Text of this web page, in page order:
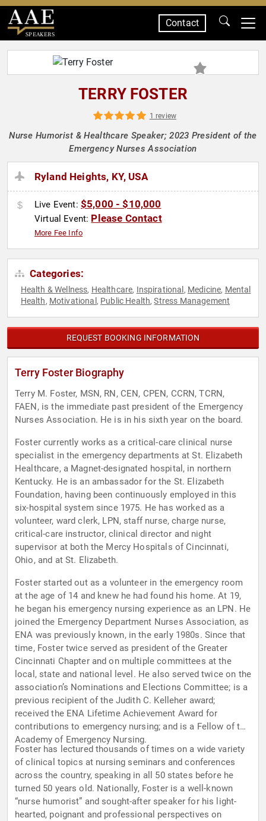
SPEAKERS
Contact
TERRY FOSTER
1 review
Nurse Humorist & Healthcare Speaker; 2023 President of the
Emergency Nurses Association
Ryland Heights, KY, USA
Live Event: $5,000 - $10,000
Virtual Event: Please Contact
More Fee Info
Categories:
Health & Wellness, Healthcare, Inspirational , Medicine, Mental
Health, Motivational , Public Health,Stress Management
REQUEST BOOKING INFORMATION
Terry Foster Biography
Terry M. Foster, MSN, RN, CEN, CPEN, CCRN, TCRN,
FAEN, is the immediate past president of the Emergency
Nurses Association. He is in his sixth year on the board.
Foster currently works as a critical-care clinical nurse
specialist in the emergency departments at St. Elizabeth
Healthcare, a Magnet-designated hospital, in northern
Kentucky. He is an ambassador for the St. Elizabeth
Foundation, having been continuously employed in this
six-hospital system since 1975. He has worked as a
volunteer, ward clerk, LPN, staff nurse, charge nurse,
critical-care instructor, clinical director and night
supervisor at both the Mercy Hospitals of Cincinnati,
Ohio, and at St. Elizabeth.
Foster started out as a volunteer in the emergency room
at the age of 14 and knew he had found his home. At 19,
he began his emergency nursing experience as an LPN. He
joined the Emergency Department Nurses Association, as
ENA was previously known, in the early 1980s. Since that
time, Foster twice served as president of the Greater
Cincinnati Chapter and on multiple committees at the
local, state and national level. He also served twice on the
association’s Nominations and Elections Committee; is a
previous recipient of the Judith C. Kelleher award;
received the ENA Lifetime Achievement Award for
contributions to emergency nursing; and is a Fellow of the
Academy of Emergency Nursing.
Foster has lectured thousands of times on a wide variety
of clinical topics at nursing seminars and conferences
across the country, speaking in all 50 states before he
turned 50 years old. Nationally, Foster is a well-known
“nurse humorist” and sought-after speaker for his light-
hearted, poignant and professional perspectives on